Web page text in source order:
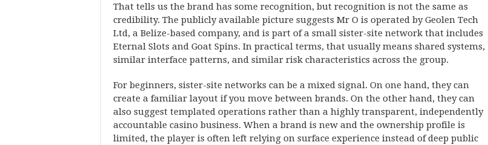
That tells us the brand has some recognition, but recognition is not the same as
credibility. The publicly available picture suggests Mr O is operated by Geolen Tech
Ltd, a Belize-based company, and is part of a small sister-site network that includes
Eternal Slots and Goat Spins. In practical terms, that usually means shared systems,
similar interface patterns, and similar risk characteristics across the group.
For beginners, sister-site networks can be a mixed signal. On one hand, they can
create a familiar layout if you move between brands. On the other hand, they can
also suggest templated operations rather than a highly transparent, independently
accountable casino business. When a brand is new and the ownership profile is
limited, the player is often left relying on surface experience instead of deep public